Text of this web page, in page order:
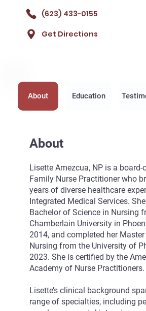
(623) 433-0155
Get Directions
About Education
About
Lisette Amezcua, NP is a board-
Family Nurse Practitioner who
years of diverse healthcare
Integrated Medical Services.
Bachelor of Science in Nursing
Chamberlain University in
2014, and completed her
Nursing from the University of
2023. She is certified by the
Academy of Nurse Practitioners.
Lisette’s clinical background
range of specialties, including